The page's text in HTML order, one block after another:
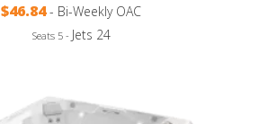
$46.84- Bi-Weekly OAC
Seats 5 - Jets 24